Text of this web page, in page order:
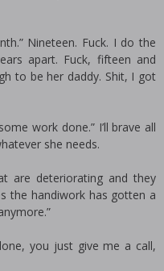
Nineteen. Fuck. I do the
apart. Fuck, fifteen and
to be her daddy. Shit, I got
work done.” I’ll brave all
she needs.
are deteriorating and they
the handiwork has gotten a
you just give me a call,